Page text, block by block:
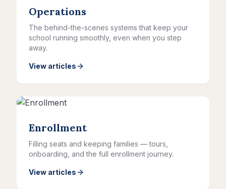
Operations
The behind-the-scenes systems that keep your
school running smoothly, even when you step
away.
View articles
Enrollment
Filling seats and keeping families — tours,
onboarding, and the full enrollment journey.
View articles